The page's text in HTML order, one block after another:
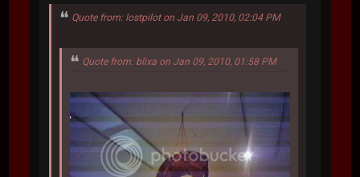
Quote from: lostpilot on Jan 09, 2010, 02:04 PM
Quote from: blixa on Jan 09, 2010, 01:58 PM